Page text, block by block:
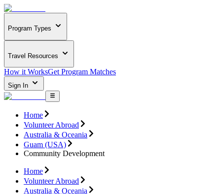
Program Types
Travel Resources
How it WorksGet Program Matches
Sign In
Home
Volunteer Abroad
Australia & Oceania
Guam (USA)
Community Development
Home
Volunteer Abroad
Australia & Oceania